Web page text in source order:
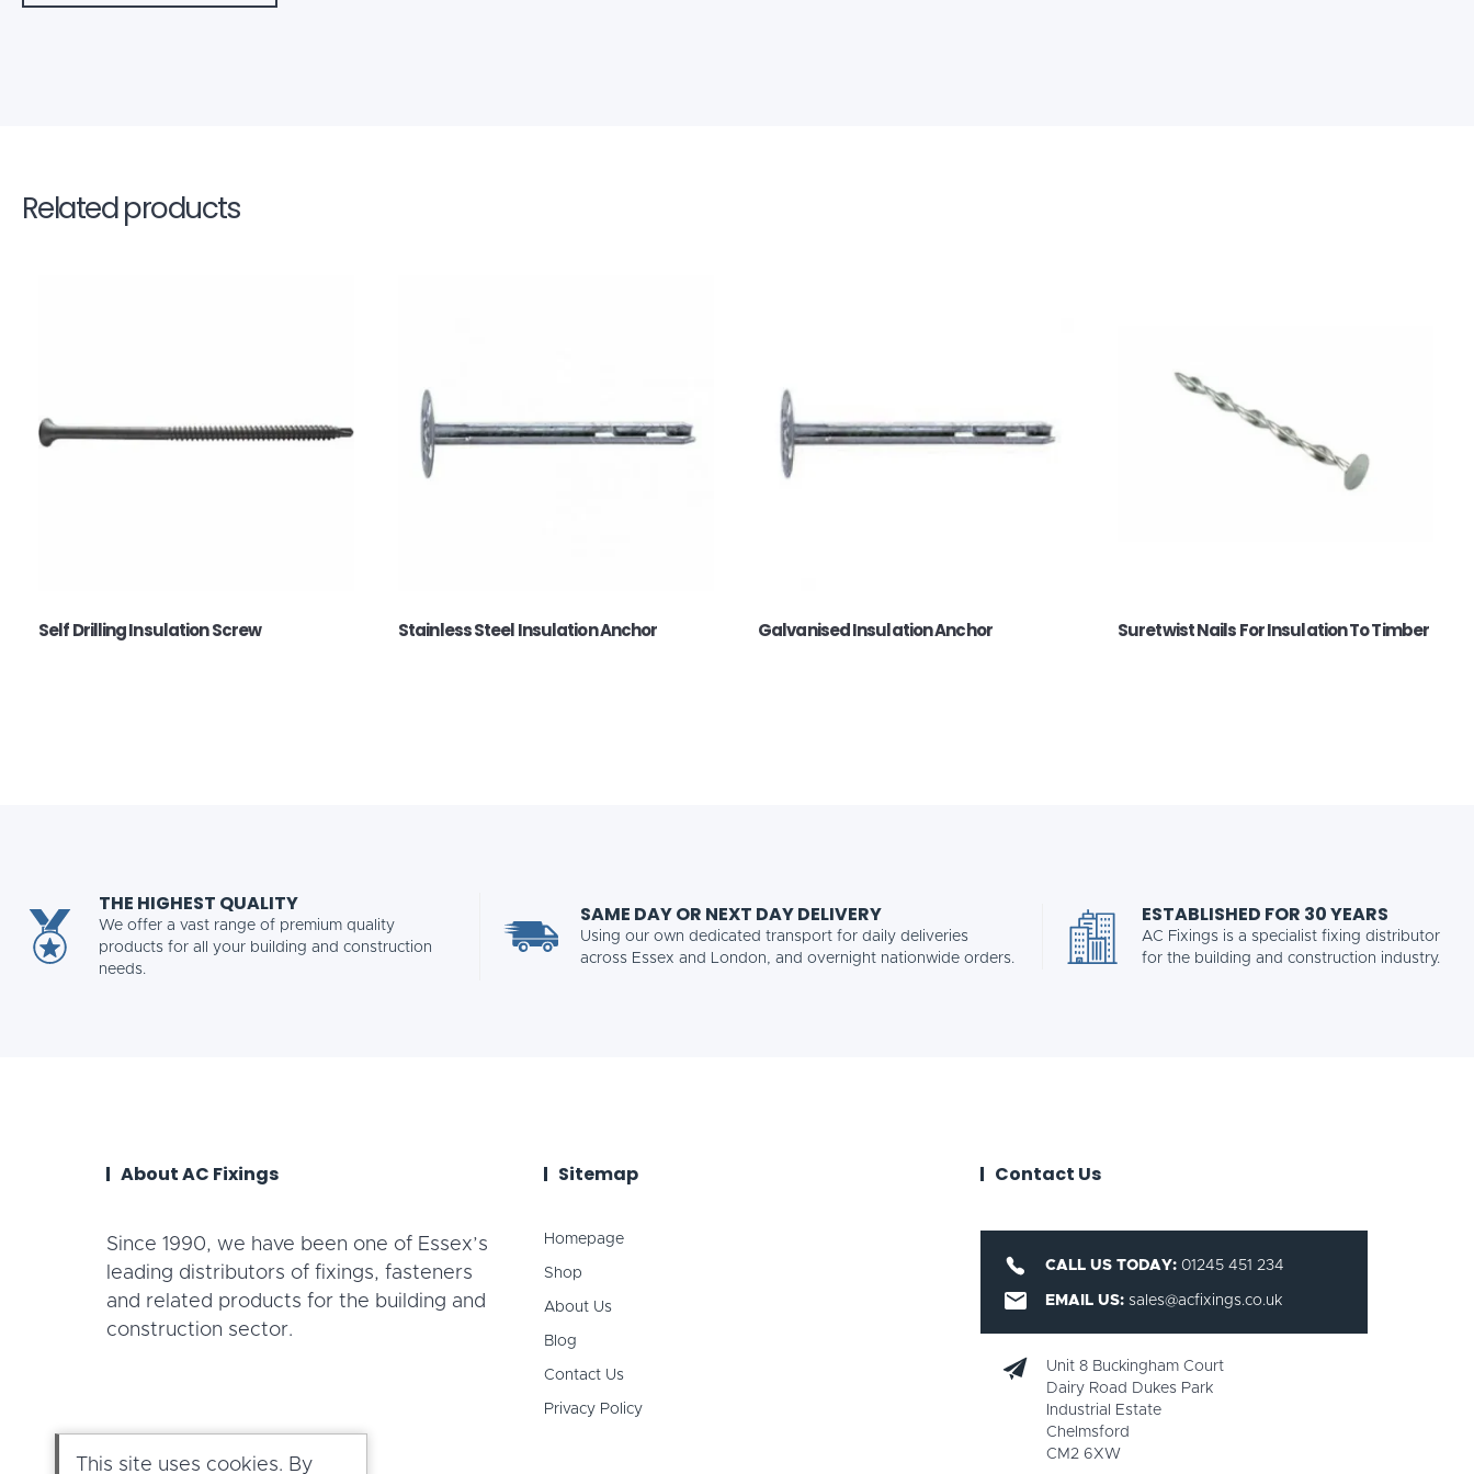
Related products
Self Drilling Insulation Screw Stainless Steel Insulation Anchor Galvanised Insulation Anchor Suretwist Nails For Insulation To Timber
THE HIGHEST QUALITY
We offer a vast range of premium quality
products for all your building and construction
needs.
SAME DAY OR NEXT DAY DELIVERY
Using our own dedicated transport for daily deliveries
across Essex and London, and overnight nationwide orders.
ESTABLISHED FOR 30 YEARS
AC Fixings is a specialist fixing distributor
for the building and construction industry.
About AC Fixings
Since 1990, we have been one of Essex’s
leading distributors of fixings, fasteners
and related products for the building and
construction sector.
Sitemap
Homepage
Shop
About Us
Blog
Contact Us
Privacy Policy
Contact Us
CALL US TODAY: 01245 451 234
EMAIL US:sales@acfixings.co.uk
Unit 8 Buckingham Court
Dairy Road Dukes Park
Industrial Estate
Chelmsford
CM2 6XW
This site uses cookies. By